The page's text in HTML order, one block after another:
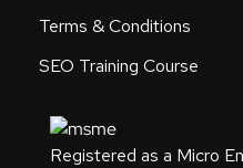
Terms & Conditions
SEO Training Course
Registered as a Micro